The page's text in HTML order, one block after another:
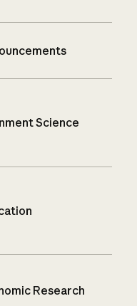
Science
Research